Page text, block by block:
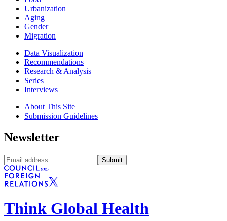
Urbanization
Aging
Gender
Migration
Data Visualization
Recommendations
Research & Analysis
Series
Interviews
About This Site
Submission Guidelines
Newsletter
Submit
Think Global Health